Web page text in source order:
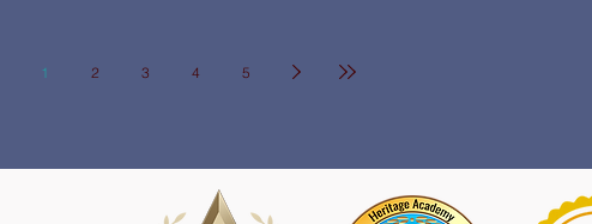
1 2 3 4 5